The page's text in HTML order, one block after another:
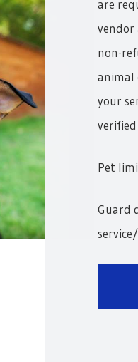
are
vendor
non-
animal
your
Pet
Guard